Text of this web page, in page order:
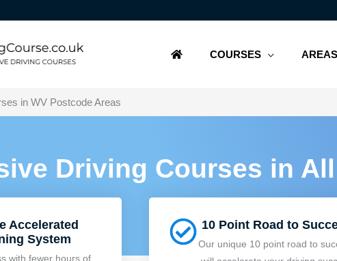
COURSES
in WV Postcode Areas
Driving Courses in
Accelerated
System
with fewer hours of
10 Point Road to
Our unique 10 point road to